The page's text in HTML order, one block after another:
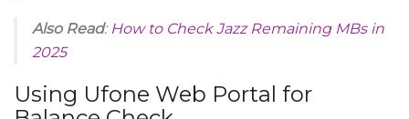
Also Read: How to Check Jazz Remaining MBs in
2025
Using Ufone Web Portal for